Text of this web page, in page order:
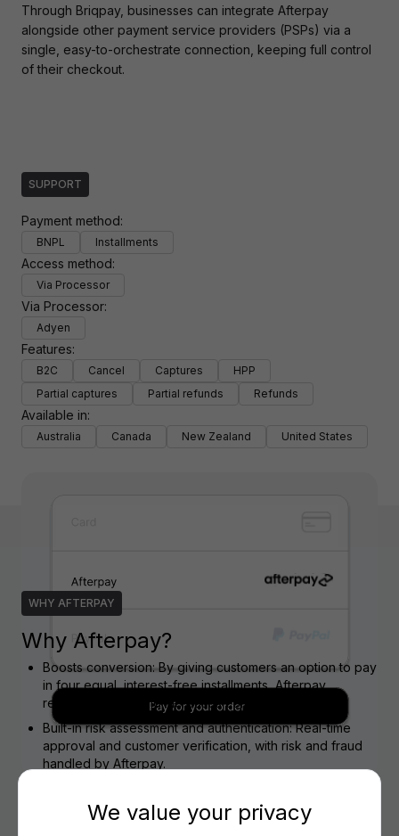
Through Briqpay, businesses can integrate Afterpay
alongside other payment service providers (PSPs) via a
single, easy-to-orchestrate connection, keeping full control
of their checkout.
SUPPORT
Payment method:
BNPL Installments
Access method:
Via Processor
Via Processor:
Adyen
Features:
B2C Cancel Captures
HPP
Partial captures
Partial refunds Refunds
Available in:
Australia Canada New Zealand United States
WHY AFTERPAY
Why Afterpay?
Boosts conversion: By giving customers an option to pay
in four equal, interest-free installments, Afterpay
reduces friction and increases completed sales.
Built-in risk assessment and authentication: Real-time
approval and customer verification, with risk and fraud
handled by Afterpay.
Australia, New Zealand, United States, Canada and the
United Kingdom.
We value your privacy